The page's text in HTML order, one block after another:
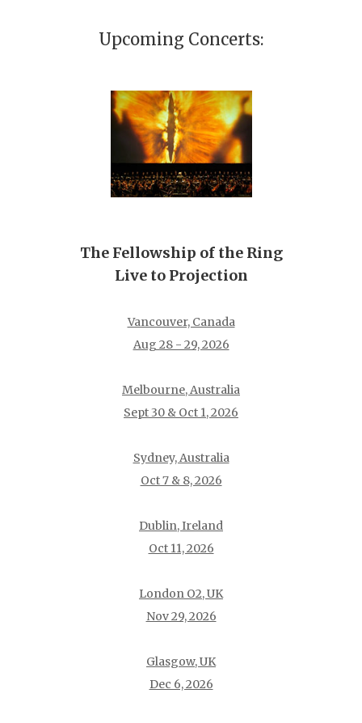
Upcoming Concerts:
The Fellowship of the Ring
Live to Projection
Vancouver, Canada
Aug 28 - 29, 2026
Melbourne, Australia
Sept 30 & Oct 1, 2026
Sydney, Australia
Oct 7 & 8, 2026
Dublin, Ireland
Oct 11, 2026
London O2, UK
Nov 29, 2026
Glasgow, UK
Dec 6, 2026